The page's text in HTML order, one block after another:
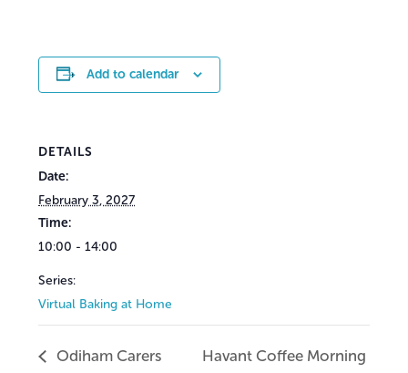
Add to calendar
DETAILS
Date:
February 3, 2027
Time:
10:00 - 14:00
Series:
Virtual Baking at Home
Odiham Carers
Havant Coffee Morning